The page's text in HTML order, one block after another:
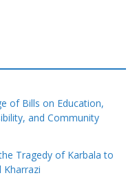
of Bills on Education,
and Community
Tragedy of Karbala to